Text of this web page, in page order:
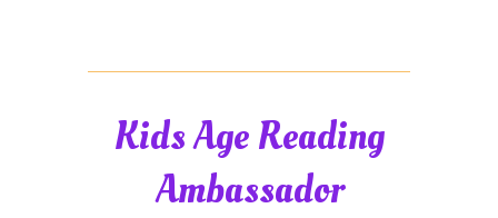
Kids Age Reading
Ambassador